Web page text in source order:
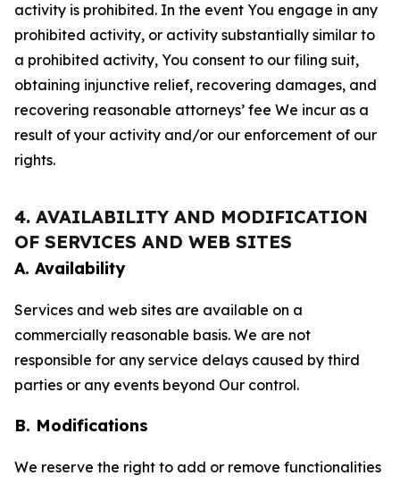
activity is prohibited. In the event You engage in any
prohibited activity, or activity substantially similar to
a prohibited activity, You consent to our filing suit,
obtaining injunctive relief, recovering damages, and
recovering reasonable attorneys’ fee We incur as a
result of your activity and/or our enforcement of our
rights.
4. AVAILABILITY AND MODIFICATION
OF SERVICES AND WEB SITES
A. Availability
Services and web sites are available on a
commercially reasonable basis. We are not
responsible for any service delays caused by third
parties or any events beyond Our control.
B. Modifications
We reserve the right to add or remove functionalities